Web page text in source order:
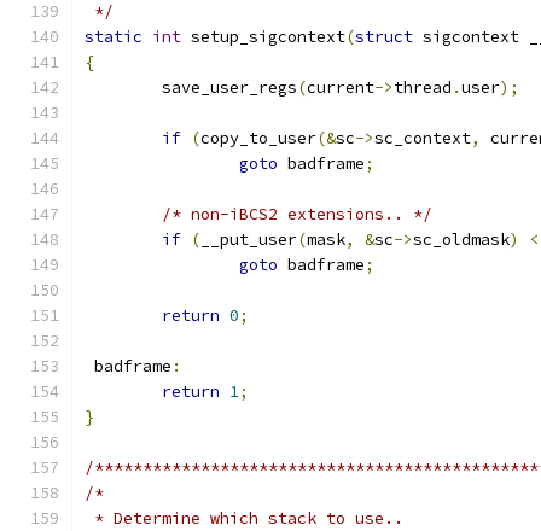
*/
static int setup_sigcontext(struct sigcontext
{
	save_user_regs
(current->thread .user);
if (copy_to_user(&sc->sc_context,
goto badframe;
/* non-iBCS2 extensions.. */
if ( __put_user(mask, &sc->sc_oldmask)
<
goto badframe;
return 0;
badframe :
return 1;
}
/
/*
* Determine which stack to use..